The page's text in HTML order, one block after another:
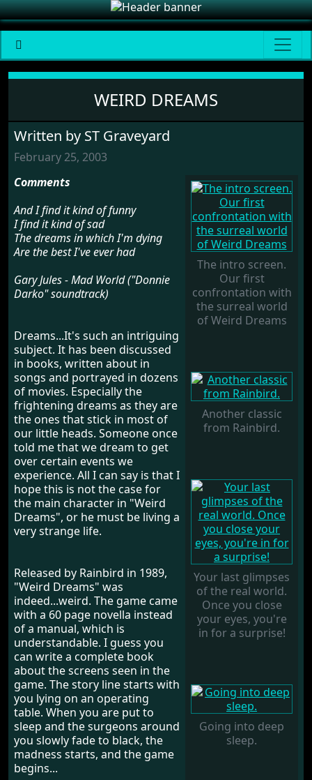
Weird Dreams
WEIRD DREAMS
Written by ST Graveyard
February 25, 2003
The intro screen.
Our first
confrontation with
the surreal world
of Weird Dreams
Another classic
from Rainbird.
Your last glimpses
of the real world.
Once you close
your eyes, you're
in for a surprise!
Going into deep
sleep.
Comments
And I find it kind of funny
I find it kind of sad
The dreams in which I'm dying
Are the best I've ever had
Gary Jules - Mad World ("Donnie
Darko" soundtrack)
Dreams...It's such an intriguing
subject. It has been discussed
in books, written about in
songs and portrayed in dozens
of movies. Especially the
frightening dreams as they are
the ones that stick in most of
our little heads. Someone once
told me that we dream to get
over certain events we
experience. All I can say is that I
hope this is not the case for
the main character in "Weird
Dreams", or he must be living a
very strange life.
Released by Rainbird in 1989,
"Weird Dreams" was
indeed...weird. The game came
with a 60 page novella instead
of a manual, which is
understandable. I guess you
can write a complete book
about the screens seen in the
game. The story line starts with
you lying on an operating
table. When you are put to
sleep and the surgeons around
you slowly fade to black, the
madness starts, and the game
begins...